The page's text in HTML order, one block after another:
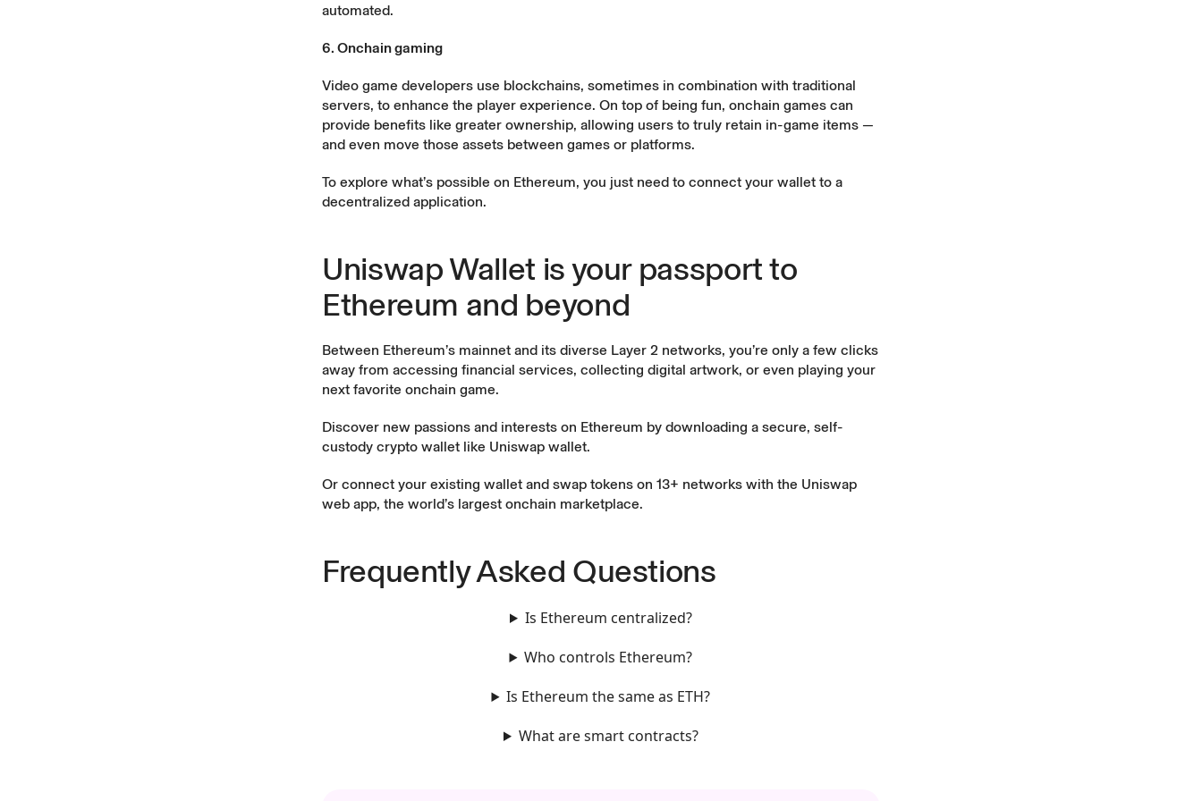
automated.
6. Onchain gaming
Video game developers use blockchains, sometimes in combination with traditional
servers, to enhance the player experience. On top of being fun, onchain games can
provide benefits like greater ownership, allowing users to truly retain in-game items —
and even move those assets between games or platforms.
To explore what’s possible on Ethereum, you just need to connect your wallet to a
decentralized application.
Uniswap Wallet is your passport to
Ethereum and beyond
Between Ethereum’s mainnet and its diverse Layer 2 networks, you’re only a few clicks
away from accessing financial services, collecting digital artwork, or even playing your
next favorite onchain game.
Discover new passions and interests on Ethereum by downloading a secure, self-
custody crypto wallet like Uniswap wallet.
Or connect your existing wallet and swap tokens on 13+ networks with the Uniswap
web app, the world’s largest onchain marketplace.
Frequently Asked Questions
Is Ethereum centralized?
Who controls Ethereum?
Is Ethereum the same as ETH?
What are smart contracts?